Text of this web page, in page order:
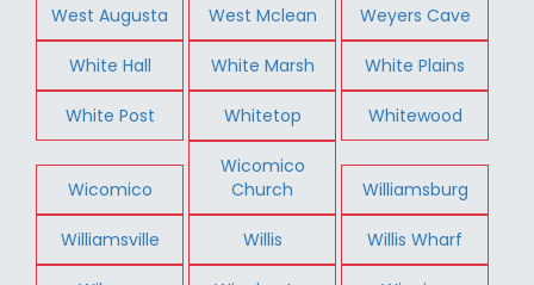
West Augusta West Mclean Weyers Cave
White Hall White Marsh White Plains
White Post Whitetop Whitewood
Wicomico
Wicomico
Church
Williamsburg
Williamsville Willis Willis Wharf